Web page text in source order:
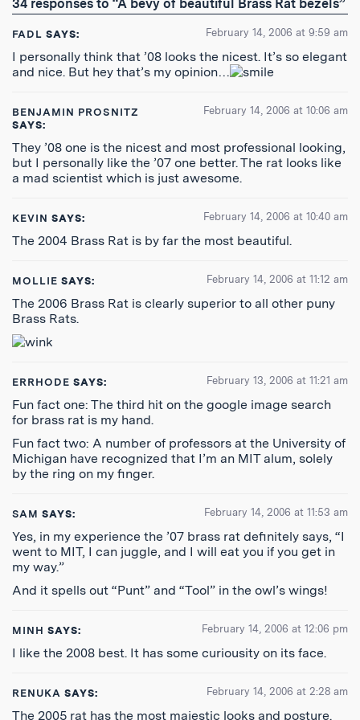
Feed
34 responses to “A bevy of beautiful Brass Rat bezels”
FADL SAYS: February 14, 2006 at 9:59 am
I personally think that ’08 looks the nicest. It’s so elegant
and nice. But hey that’s my opinion…
BENJAMIN PROSNITZ
SAYS:
February 14, 2006 at 10:06 am
They ’08 one is the nicest and most professional looking,
but I personally like the ’07 one better. The rat looks like
a mad scientist which is just awesome.
KEVIN SAYS: February 14, 2006 at 10:40 am
The 2004 Brass Rat is by far the most beautiful.
MOLLIE SAYS: February 14, 2006 at 11:12 am
The 2006 Brass Rat is clearly superior to all other puny
Brass Rats.
ERRHODE SAYS: February 13, 2006 at 11:21 am
Fun fact one: The third hit on the google image search
for brass rat is my hand.
Fun fact two: A number of professors at the University of
Michigan have recognized that I’m an MIT alum, solely
by the ring on my finger.
SAM SAYS: February 14, 2006 at 11:53 am
Yes, in my experience the ’07 brass rat definitely says, “I
went to MIT, I can juggle, and I will eat you if you get in
my way.”
And it spells out “Punt” and “Tool” in the owl’s wings!
MINH SAYS: February 14, 2006 at 12:06 pm
I like the 2008 best. It has some curiousity on its face.
RENUKA SAYS: February 14, 2006 at 2:28 am
The 2005 rat has the most majestic looks and posture.